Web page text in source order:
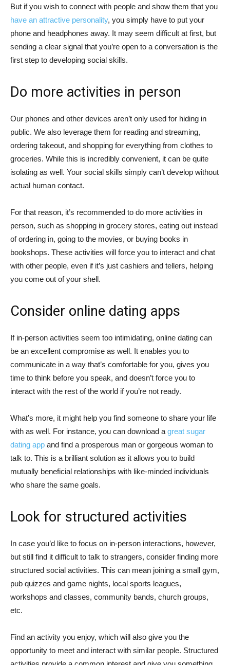
But if you wish to connect with people and show them that you
have an attractive personality, you simply have to put your
phone and headphones away. It may seem difficult at first, but
sending a clear signal that you’re open to a conversation is the
first step to developing social skills.
Do more activities in person
Our phones and other devices aren’t only used for hiding in
public. We also leverage them for reading and streaming,
ordering takeout, and shopping for everything from clothes to
groceries. While this is incredibly convenient, it can be quite
isolating as well. Your social skills simply can’t develop without
actual human contact.
For that reason, it’s recommended to do more activities in
person, such as shopping in grocery stores, eating out instead
of ordering in, going to the movies, or buying books in
bookshops. These activities will force you to interact and chat
with other people, even if it’s just cashiers and tellers, helping
you come out of your shell.
Consider online dating apps
If in-person activities seem too intimidating, online dating can
be an excellent compromise as well. It enables you to
communicate in a way that’s comfortable for you, gives you
time to think before you speak, and doesn’t force you to
interact with the rest of the world if you’re not ready.
What’s more, it might help you find someone to share your life
with as well. For instance, you can download a great sugar
dating app and find a prosperous man or gorgeous woman to
talk to. This is a brilliant solution as it allows you to build
mutually beneficial relationships with like-minded individuals
who share the same goals.
Look for structured activities
In case you’d like to focus on in-person interactions, however,
but still find it difficult to talk to strangers, consider finding more
structured social activities. This can mean joining a small gym,
pub quizzes and game nights, local sports leagues,
workshops and classes, community bands, church groups,
etc.
Find an activity you enjoy, which will also give you the
opportunity to meet and interact with similar people. Structured